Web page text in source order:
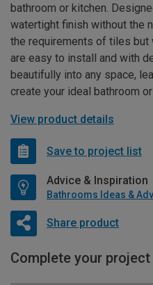
bathroom or kitchen.
watertight finish without the
the requirements of tiles but
are easy to install and with
beautifully into any space,
create your ideal bathroom
View product details
Save to project list
Advice & Inspiration
Bathrooms Ideas &
Share product
Complete your project